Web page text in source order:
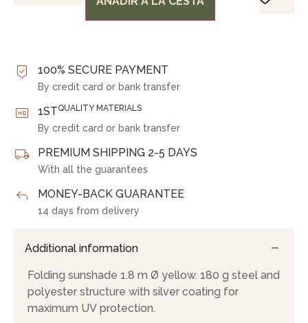
100% SECURE PAYMENT
By credit card or bank transfer
1STQUALITY MATERIALS
By credit card or bank transfer
PREMIUM SHIPPING 2-5 DAYS
With all the guarantees
MONEY-BACK GUARANTEE
14 days from delivery
Additional information
Folding sunshade 1.8 m Ø yellow. 180 g steel and
polyester structure with silver coating for
maximum UV protection.